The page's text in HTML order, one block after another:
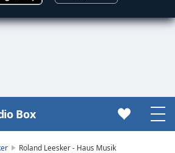
Box
Roland Leesker - Haus Musik